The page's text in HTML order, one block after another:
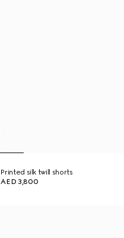
Printed silk twill shorts
AED 3,800